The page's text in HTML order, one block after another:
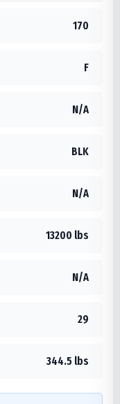
170
F
N/A
BLK
N/A
13200 lbs
N/A
29
344.5 lbs